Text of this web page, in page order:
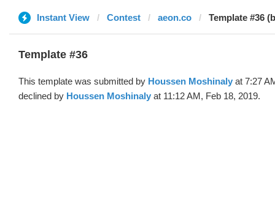
Instant View Contest aeon.co Template #36
Template #36
This template was submitted by Houssen Moshinaly at 7:27
declined by Houssen Moshinaly at 11:12 AM, Feb 18, 2019.